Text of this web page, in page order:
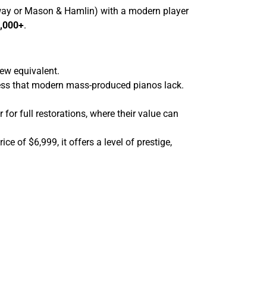
or Mason & Hamlin) with a modern player
.
equivalent.
that modern mass-produced pianos lack.
full restorations, where their value can
of $6,999, it offers a level of prestige,